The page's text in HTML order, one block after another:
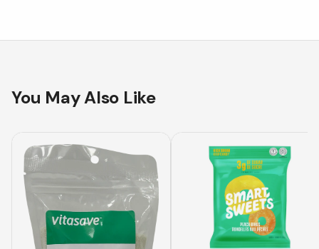
You May Also Like